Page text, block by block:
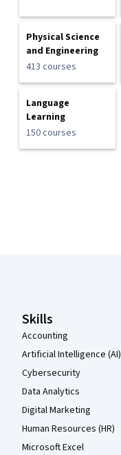
Physical Science
and Engineering
413 courses
Language
Learning
150 courses
Skills
Accounting
Artificial Intelligence (AI)
Cybersecurity
Data Analytics
Digital Marketing
Human Resources (HR)
Microsoft Excel